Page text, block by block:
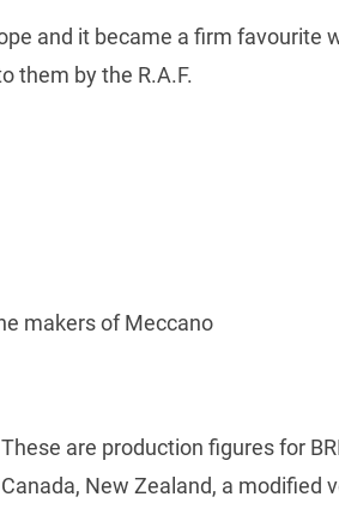
and it became a firm favourite
them by the R.A.F.
makers of Meccano
These are production figures for
Canada, New Zealand, a modified